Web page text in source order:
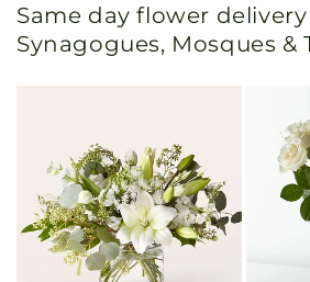
Same day flower
Synagogues, Mosques &